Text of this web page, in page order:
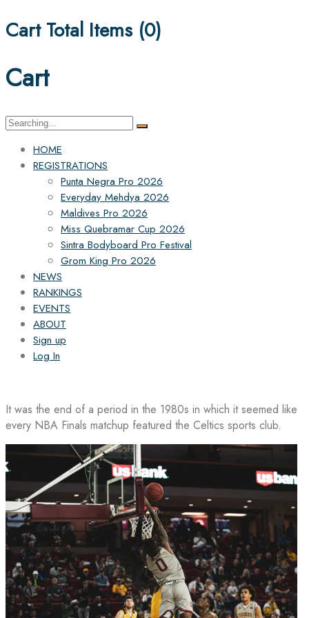
Cart Total Items (0)
Cart
Search
HOME
REGISTRATIONS
Punta Negra Pro 2026
Everyday Mehdya 2026
Maldives Pro 2026
Miss Quebramar Cup 2026
Sintra Bodyboard Pro Festival
Grom King Pro 2026
NEWS
RANKINGS
EVENTS
ABOUT
Sign up
Log In
It was the end of a period in the 1980s in which it seemed like
every NBA Finals matchup featured the Celtics sports club.